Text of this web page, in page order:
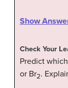
Show
Check Your
Predict
or Br2.